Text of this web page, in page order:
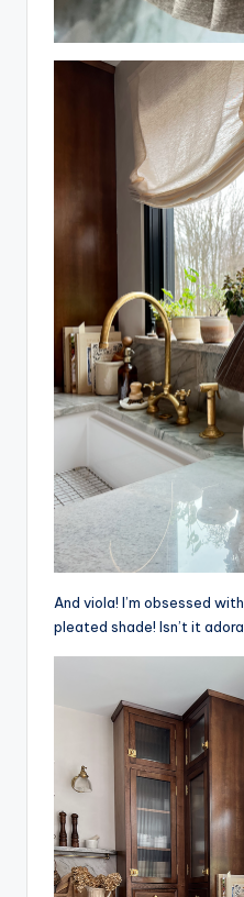
And viola! I’m obsessed
pleated shade! Isn’t it